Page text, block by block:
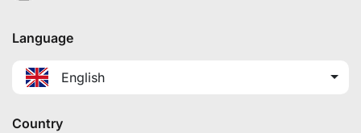
Language
English
Country